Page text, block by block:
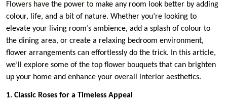
Flowers have the power to make any room look better by adding
colour, life, and a bit of nature. Whether you’re looking to
elevate your living room’s ambience, add a splash of colour to
the dining area, or create a relaxing bedroom environment,
flower arrangements can effortlessly do the trick. In this article,
we’ll explore some of the top flower bouquets that can brighten
up your home and enhance your overall interior aesthetics.
1. Classic Roses for a Timeless Appeal